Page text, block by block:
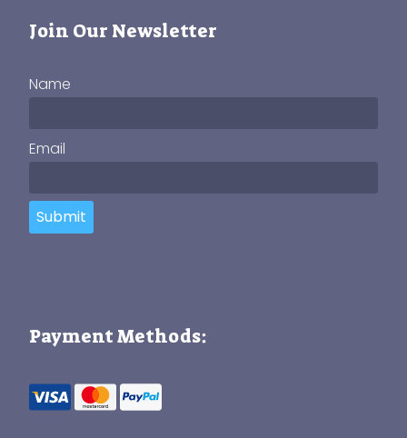
Join Our Newsletter
Name
Email
Submit
Payment Methods: